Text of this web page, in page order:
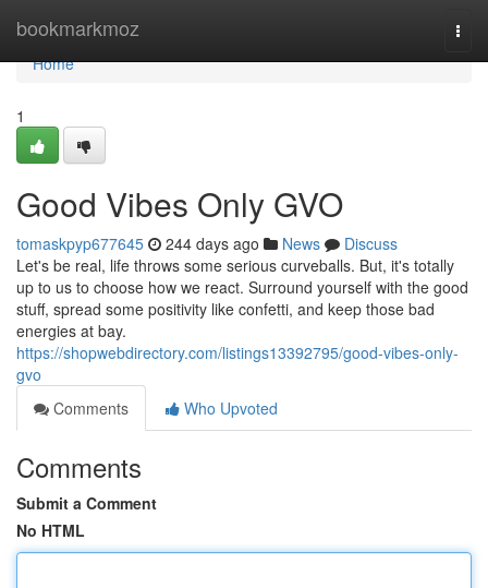
bookmarkmoz
Home
Home
1
Good Vibes Only GVO
tomaskpyp677645 244 days ago News
Discuss
Let's be real, life throws some serious curveballs. But, it's totally
up to us to choose how we react. Surround yourself with the good
stuff, spread some positivity like confetti, and keep those bad
energies at bay.
https://shopwebdirectory.com/listings13392795/good-vibes-only-
gvo
Comments
Who Upvoted
Comments
Submit a Comment
No HTML